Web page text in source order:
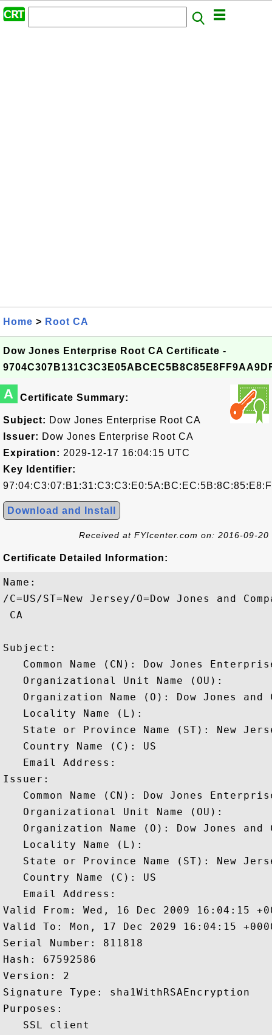
Home > Root CA
Dow Jones Enterprise Root CA Certificate -
A Certificate Summary:
Subject: Dow Jones Enterprise Root CA
Issuer: Dow Jones Enterprise Root CA
Expiration: 2029-12-17 16:04:15 UTC
Key Identifier:
Download and Install
Received at FYIcenter.com on: 2016-09-20
Certificate Detailed Information:
Name:
/C=US/ST=New Jersey/O=Dow Jones and
CA
Subject:
Common Name (CN): Dow Jones
   Organizational Unit Name (OU):
Organization Name (O): Dow Jones and
   Locality Name (L):
State or Province Name (ST): New
   Country Name (C): US
   Email Address:
Issuer:
Common Name (CN): Dow Jones
   Organizational Unit Name (OU):
Organization Name (O): Dow Jones and
   Locality Name (L):
State or Province Name (ST): New
   Country Name (C): US
   Email Address:
Valid From: Wed, 16 Dec 2009 16:04:15
Valid To: Mon, 17 Dec 2029 16:04:15
Serial Number: 811818
Hash: 67592586
Version: 2
Signature Type: sha1WithRSAEncryption
Purposes:
   SSL client